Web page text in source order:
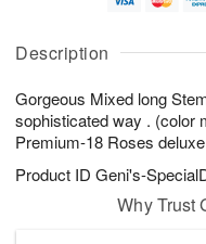
Description
Gorgeous Mixed long
sophisticated way . (color
Premium-18 Roses
Product ID Geni's-
u
9
g
g
1
t
s
Why Trust